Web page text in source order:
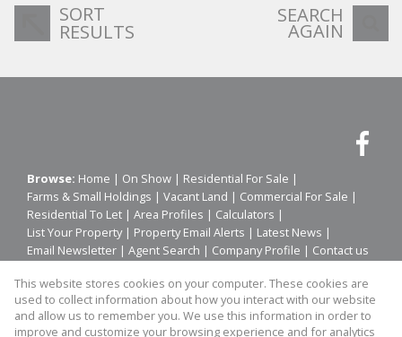
SORT
RESULTS
SEARCH
AGAIN
Browse: Home | On Show | Residential For Sale |
Farms & Small Holdings | Vacant Land | Commercial For Sale |
Residential To Let | Area Profiles | Calculators |
List Your Property| Property Email Alerts | Latest News |
Email Newsletter | Agent Search | Company Profile | Contact us
Property: Residential To Let|Residential For Sale
This website stores cookies on your computer. These cookies are
used to collect information about how you interact with our website
and allow us to remember you. We use this information in order to
improve and customize your browsing experience and for analytics